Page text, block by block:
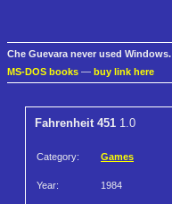
Che Guevara never used Windows.
MS-DOS books — buy link here
Fahrenheit 451 1.0
Category: Games
Year: 1984